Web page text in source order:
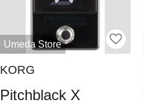
Umeda Store
KORG
Pitchblack X